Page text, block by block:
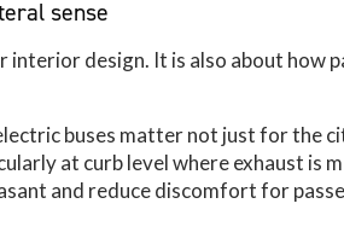
sense
design. It is also about how
buses matter not just for the
at curb level where exhaust is
and reduce discomfort for